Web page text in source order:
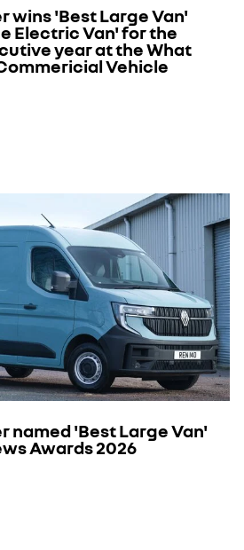
wins 'Best Large Van'
Electric Van' for the
year at the What
Vehicle
named 'Best Large Van'
Awards 2026